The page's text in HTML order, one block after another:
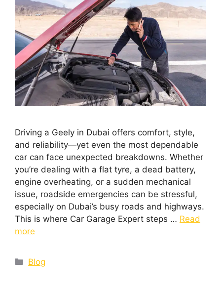
Driving a Geely in Dubai offers comfort, style,
and reliability—yet even the most dependable
car can face unexpected breakdowns. Whether
you’re dealing with a flat tyre, a dead battery,
engine overheating, or a sudden mechanical
issue, roadside emergencies can be stressful,
especially on Dubai’s busy roads and highways.
This is where Car Garage Expert steps … Read
more
Blog